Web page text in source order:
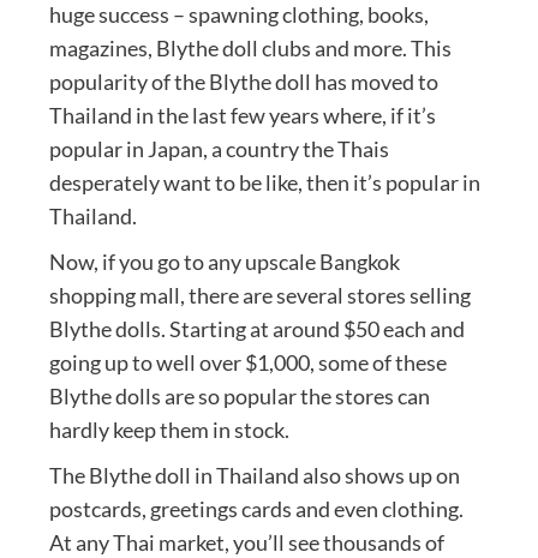
huge success – spawning clothing, books,
magazines, Blythe doll clubs and more. This
popularity of the Blythe doll has moved to
Thailand in the last few years where, if it’s
popular in Japan, a country the Thais
desperately want to be like, then it’s popular in
Thailand.
Now, if you go to any upscale Bangkok
shopping mall, there are several stores selling
Blythe dolls. Starting at around $50 each and
going up to well over $1,000, some of these
Blythe dolls are so popular the stores can
hardly keep them in stock.
The Blythe doll in Thailand also shows up on
postcards, greetings cards and even clothing.
At any Thai market, you’ll see thousands of